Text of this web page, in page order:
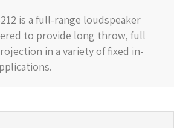
is a full-range loudspeaker
to provide long throw, full
in a variety of fixed in-